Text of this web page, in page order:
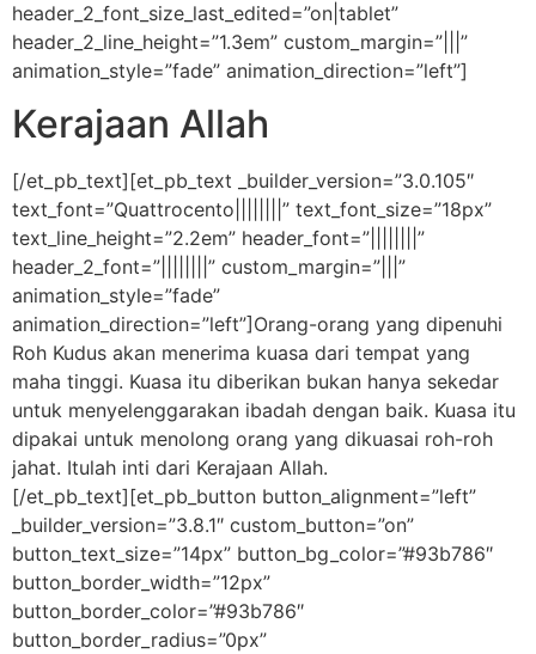
header_2_font_size_last_edited=”on|tablet”
header_2_line_height=”1.3em” custom_margin=”|||”
animation_style=”fade” animation_direction=”left”]
Kerajaan Allah
[/et_pb_text][et_pb_text _builder_version=”3.0.105″
text_font=”Quattrocento||||||||” text_font_size=”18px”
text_line_height=”2.2em” header_font=”||||||||”
header_2_font=”||||||||” custom_margin=”|||”
animation_style=”fade”
animation_direction=”left”]Orang-orang yang dipenuhi
Roh Kudus akan menerima kuasa dari tempat yang
maha tinggi. Kuasa itu diberikan bukan hanya sekedar
untuk menyelenggarakan ibadah dengan baik. Kuasa itu
dipakai untuk menolong orang yang dikuasai roh-roh
jahat. Itulah inti dari Kerajaan Allah.
[/et_pb_text][et_pb_button button_alignment=”left”
_builder_version=”3.8.1″ custom_button=”on”
button_text_size=”14px” button_bg_color=”#93b786″
button_border_width=”12px”
button_border_color=”#93b786″
button_border_radius=”0px”